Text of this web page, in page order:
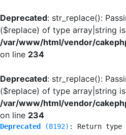
Deprecated: str_replace():
($replace) of type array|string
/var/www/html/vendor/
on line 234
Deprecated: str_replace():
($replace) of type array|string
/var/www/html/vendor/
on line 234
Deprecated (8192) : Return type